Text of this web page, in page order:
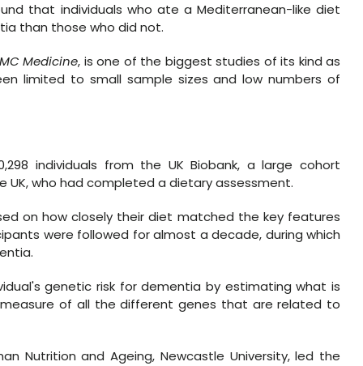
that individuals who ate a Mediterranean-like diet
than those who did not.
Medicine, is one of the biggest studies of its kind as
limited to small sample sizes and low numbers of
individuals from the UK Biobank, a large cohort
UK, who had completed a dietary assessment.
on how closely their diet matched the key features
were followed for almost a decade, during which
genetic risk for dementia by estimating what is
of all the different genes that are related to
Nutrition and Ageing, Newcastle University, led the